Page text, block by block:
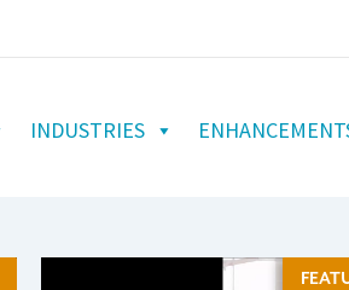
INDUSTRIES